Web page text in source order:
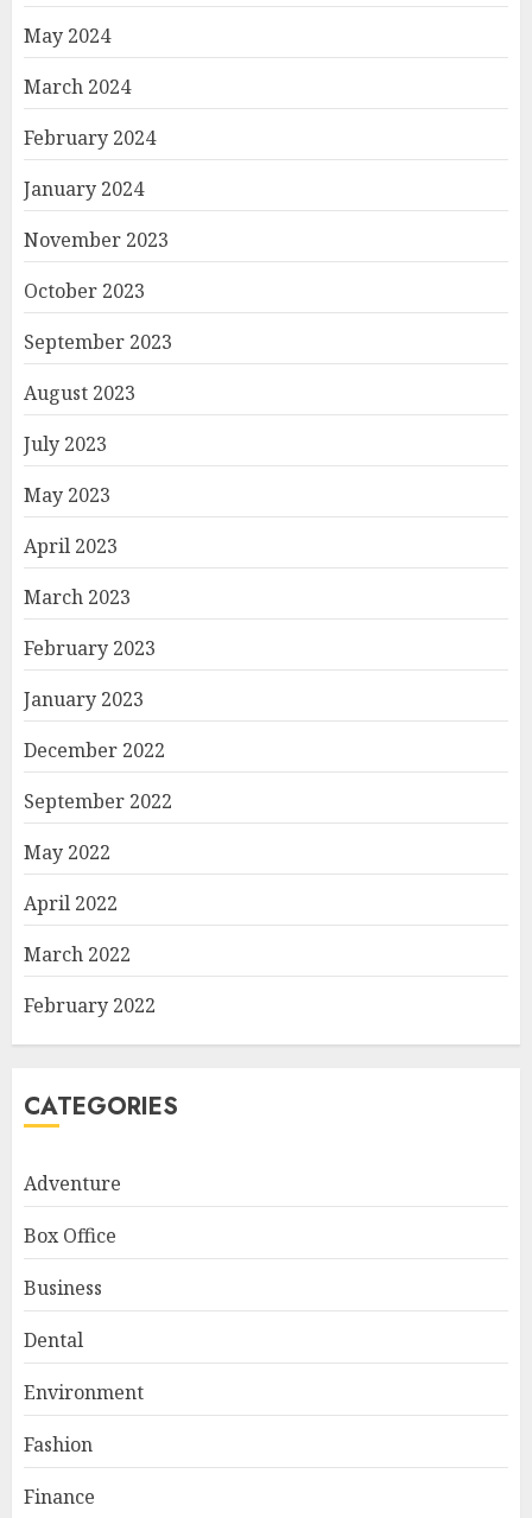
May 2024
March 2024
February 2024
January 2024
November 2023
October 2023
September 2023
August 2023
July 2023
May 2023
April 2023
March 2023
February 2023
January 2023
December 2022
September 2022
May 2022
April 2022
March 2022
February 2022
CATEGORIES
Adventure
Box Office
Business
Dental
Environment
Fashion
Finance